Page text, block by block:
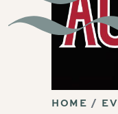
HOME